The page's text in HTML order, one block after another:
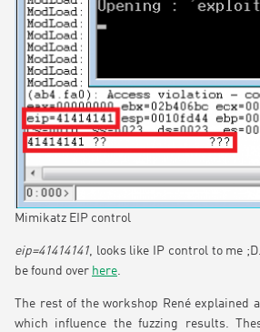
Mimikatz EIP control
eip=41414141 , looks like IP control to me
be found over here
The rest of the workshop René explained
which influence the fuzzing results.